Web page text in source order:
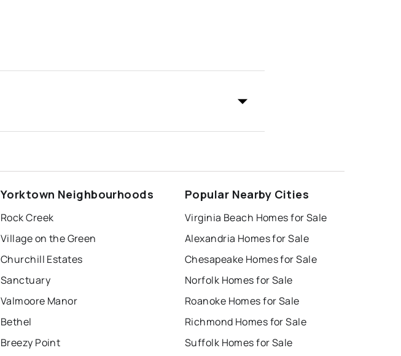
Yorktown Neighbourhoods
Rock Creek
Village on the Green
Churchill Estates
Sanctuary
Valmoore Manor
Bethel
Breezy Point
Popular Nearby Cities
Virginia Beach Homes for Sale
Alexandria Homes for Sale
Chesapeake Homes for Sale
Norfolk Homes for Sale
Roanoke Homes for Sale
Richmond Homes for Sale
Suffolk Homes for Sale